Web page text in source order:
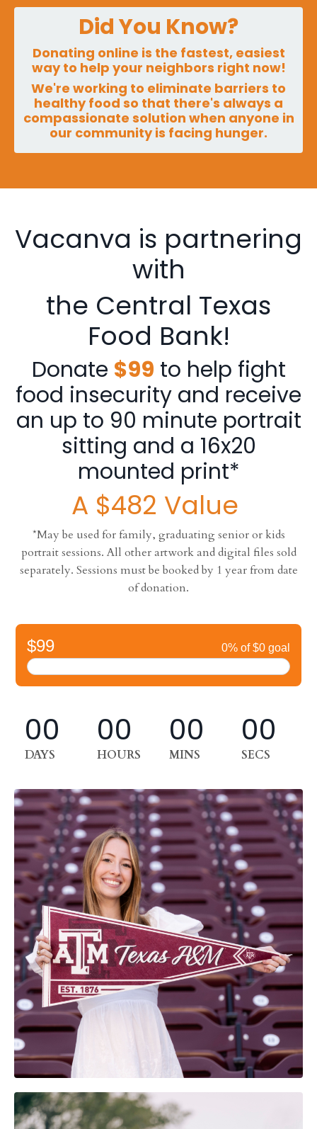
Did You Know?
Donating online is the fastest, easiest
way to help your neighbors right now!
We're working to eliminate barriers to
healthy food so that there's always a
compassionate solution when anyone in
our community is facing hunger.
Vacanva is partnering
with
the Central Texas
Food Bank!
Donate $99 to help fight
food insecurity and receive
an up to 90 minute portrait
sitting and a 16x20
mounted print*
A $482 Value
*May be used for family, graduating senior or kids
portrait sessions. All other artwork and digital files sold
separately. Sessions must be booked by 1 year from date
of donation.
00
DAYS
00
HOURS
00
MINS
00
SECS